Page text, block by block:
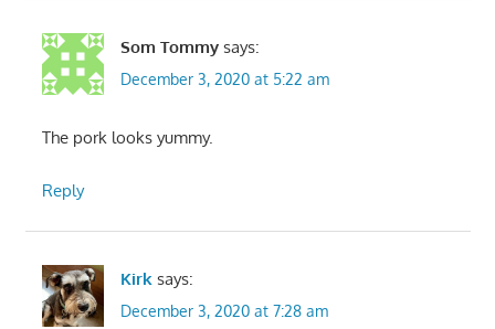
Som Tommy says:
December 3, 2020 at 5:22 am
The pork looks yummy.
Reply
Kirk says:
December 3, 2020 at 7:28 am